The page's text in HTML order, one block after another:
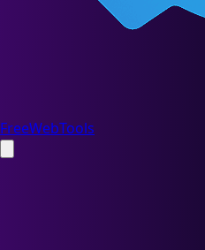
FreeWebTools